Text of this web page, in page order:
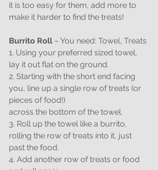
it is too easy for them, add more to
make it harder to find the treats!
Burrito Roll – You need: Towel, Treats
1. Using your preferred sized towel,
lay it out flat on the ground.
2. Starting with the short end facing
you, line up a single row of treats (or
pieces of food!)
across the bottom of the towel.
3. Roll up the towel like a burrito,
rolling the row of treats into it, just
past the food.
4. Add another row of treats or food